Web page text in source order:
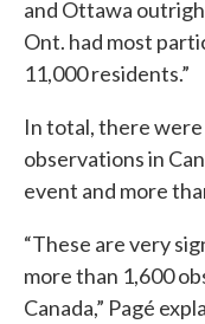
and Ottawa
Ont. had most
11,000 residents.”
In total, there
observations in
event and more
“These are very
more than 1,600
Canada,” Pagé